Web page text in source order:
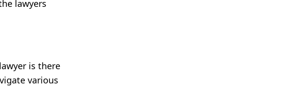
lawyers
is there
various